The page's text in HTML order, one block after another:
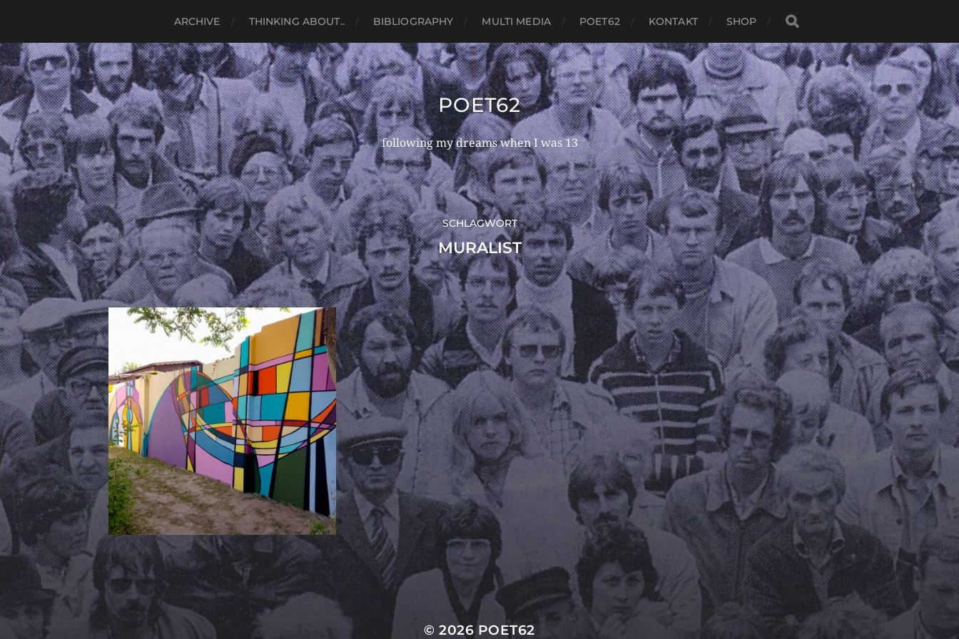
ARCHIVE THINKING ABOUT.. BIBLIOGRAPHY MULTI MEDIA POET62 KONTAKT SHOP
POET62
following my dreams when I was 13
SCHLAGWORT
MURALIST
© 2026POET62